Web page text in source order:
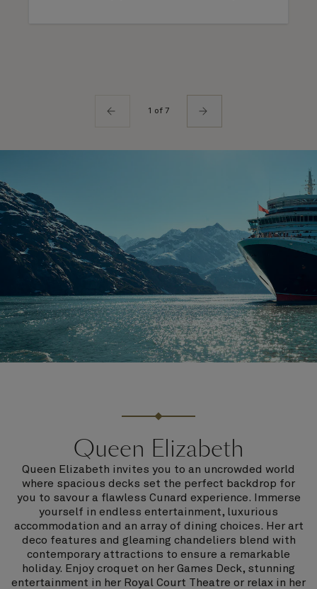
1 of 7
Queen Elizabeth
Queen Elizabeth invites you to an uncrowded world
where spacious decks set the perfect backdrop for
you to savour a flawless Cunard experience. Immerse
yourself in endless entertainment, luxurious
accommodation and an array of dining choices. Her art
deco features and gleaming chandeliers blend with
contemporary attractions to ensure a remarkable
holiday. Enjoy croquet on her Games Deck, stunning
entertainment in her Royal Court Theatre or relax in her